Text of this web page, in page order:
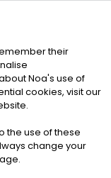
RESERVED
|Cookies
their
Noa's use of
cookies, visit our
the use of these
change your